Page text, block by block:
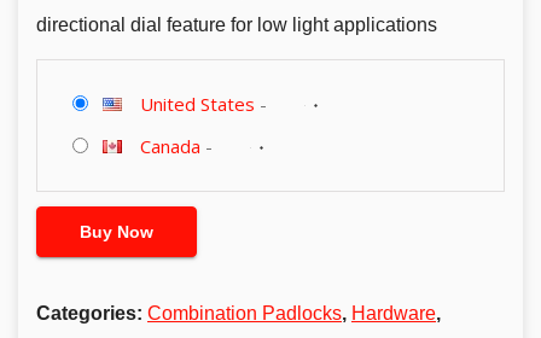
directional dial feature for low light applications
United States -
Canada -
Buy Now
Categories: Combination Padlocks, Hardware,